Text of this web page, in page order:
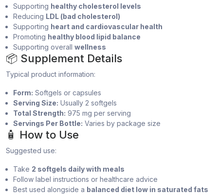
Supporting healthy cholesterol levels
Reducing LDL (bad cholesterol)
Supporting heart and cardiovascular health
Promoting healthy blood lipid balance
Supporting overall wellness
📦 Supplement Details
Typical product information:
Form: Softgels or capsules
Serving Size: Usually 2 softgels
Total Strength: 975 mg per serving
Servings Per Bottle: Varies by package size
🧴 How to Use
Suggested use:
Take 2 softgels daily with meals
Follow label instructions or healthcare advice
Best used alongside a balanced diet low in saturated fats